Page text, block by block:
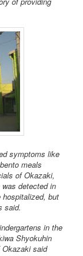
symptoms like
meals
of Okazaki,
detected in
hospitalized, but
said.
in the
Shyokuhin
said